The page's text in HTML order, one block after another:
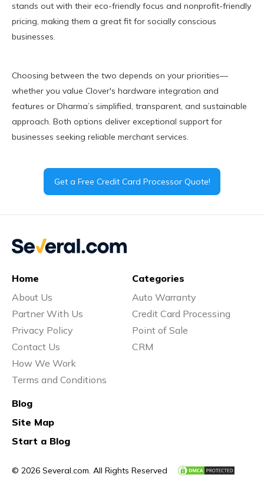
stands out with their eco-friendly focus and nonprofit-friendly
pricing, making them a great fit for socially conscious
businesses.
Choosing between the two depends on your priorities—
whether you value Clover's hardware integration and
features or Dharma’s simplified, transparent, and sustainable
approach. Both options deliver exceptional support for
businesses seeking reliable merchant services.
Get a Free Credit Card Processor Quote!
© 2026 Several.com. All Rights Reserved
Home
About Us
Partner With Us
Privacy Policy
Contact Us
How We Work
Terms and Conditions
Categories
Auto Warranty
Credit Card Processing
Point of Sale
CRM
Blog
Site Map
Start a Blog